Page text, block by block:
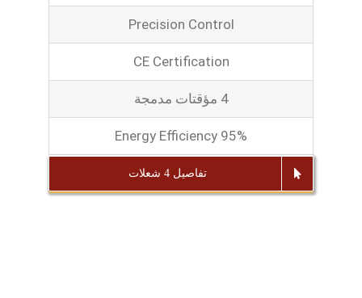
Precision Control
CE Certification
4 مؤقتات مدمجة
Energy Efficiency 95%
تفاصيل 4 شعلات